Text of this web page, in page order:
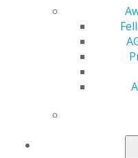
Join AGD
Refer-a-Colleague Program